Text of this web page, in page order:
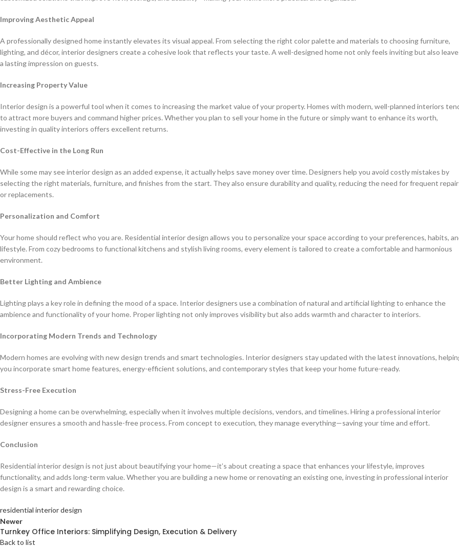
Improving Aesthetic Appeal
A professionally designed home instantly elevates its visual appeal. From selecting the right color palette and materials to choosing furniture,
lighting, and décor, interior designers create a cohesive look that reflects your taste. A well-designed home not only feels inviting but also
a lasting impression on guests.
Increasing Property Value
Interior design is a powerful tool when it comes to increasing the market value of your property. Homes with modern, well-planned interiors
to attract more buyers and command higher prices. Whether you plan to sell your home in the future or simply want to enhance its worth,
investing in quality interiors offers excellent returns.
Cost-Effective in the Long Run
While some may see interior design as an added expense, it actually helps save money over time. Designers help you avoid costly mistakes by
selecting the right materials, furniture, and finishes from the start. They also ensure durability and quality, reducing the need for frequent
or replacements.
Personalization and Comfort
Your home should reflect who you are. Residential interior design allows you to personalize your space according to your preferences, habits,
lifestyle. From cozy bedrooms to functional kitchens and stylish living rooms, every element is tailored to create a comfortable and harmonious
environment.
Better Lighting and Ambience
Lighting plays a key role in defining the mood of a space. Interior designers use a combination of natural and artificial lighting to enhance the
ambience and functionality of your home. Proper lighting not only improves visibility but also adds warmth and character to interiors.
Incorporating Modern Trends and Technology
Modern homes are evolving with new design trends and smart technologies. Interior designers stay updated with the latest innovations,
you incorporate smart home features, energy-efficient solutions, and contemporary styles that keep your home future-ready.
Stress-Free Execution
Designing a home can be overwhelming, especially when it involves multiple decisions, vendors, and timelines. Hiring a professional interior
designer ensures a smooth and hassle-free process. From concept to execution, they manage everything—saving your time and effort.
Conclusion
Residential interior design is not just about beautifying your home—it’s about creating a space that enhances your lifestyle, improves
functionality, and adds long-term value. Whether you are building a new home or renovating an existing one, investing in professional interior
design is a smart and rewarding choice.
residential interior design
Newer
Turnkey Office Interiors: Simplifying Design, Execution & Delivery
Back to list